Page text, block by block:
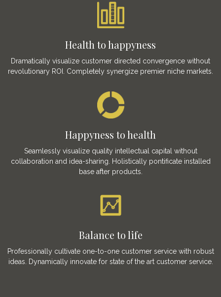
Health to happyness
Dramatically visualize customer directed convergence without
revolutionary ROI. Completely synergize premier niche markets.
Happyness to health
Seamlessly visualize quality intellectual capital without
collaboration and idea-sharing. Holistically pontificate installed
base after products.
Balance to life
Professionally cultivate one-to-one customer service with robust
ideas. Dynamically innovate for state of the art customer service.